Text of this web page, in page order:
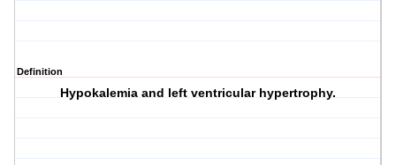
Definition
Hypokalemia and left ventricular hypertrophy.